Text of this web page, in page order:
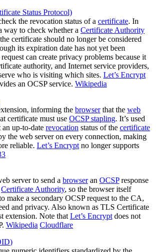
Status Protocol)
the revocation status of a certificate. In
way to check whether a Certificate Authority
certificate should no longer be considered
its expiration date has not yet been
can create privacy problems because it
authority, and Internet service providers,
who is visiting which sites. Let’s Encrypt
an OCSP service. Wikipedia
informing the browserthat the web
certificate must use OCSP stapling. It’s used
an up-to-date revocation status of the certificate
the web server on every connection, making
reliable. Let’s Encrypt no longer supports
serverto send a browseran OCSPresponse
Certificate Authority, so the browser itself
make a secondary OCSP request to the CA,
and privacy. Also known as TLS Certificate
extension. Note that Let’s Encrypt does not
Wikipedia Cloudflare
)